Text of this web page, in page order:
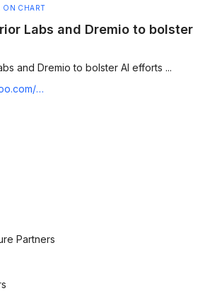
ON CHART
Labs and Dremio to bolster
and Dremio to bolster AI efforts ...
dremio-090151573.html
Partners